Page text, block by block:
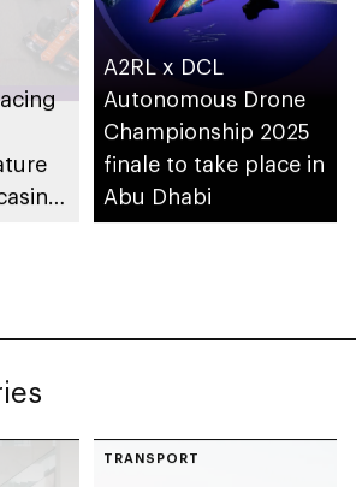
A2RL x DCL
Autonomous Drone
Championship 2025
finale to take place in
Abu Dhabi
TRANSPORT